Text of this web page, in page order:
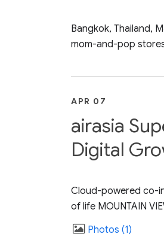
Bangkok, Thailand,
mom-and-pop
APR 07
airasia
Digital
Cloud-powered co-
of life MOUNTAIN
Photos 1